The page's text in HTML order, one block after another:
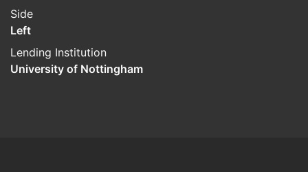
Side
Left
Lending Institution
University of Nottingham